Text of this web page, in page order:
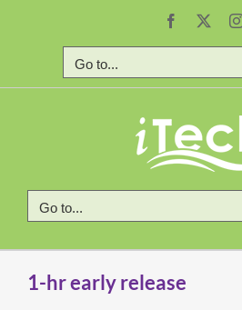
Facebook
Go to...
Go to...
1-hr early release